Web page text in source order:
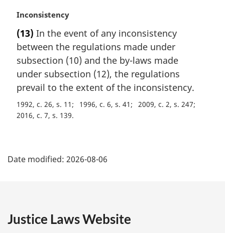
:
M
r
g
i
a
l
n
o
Inconsistency
(13) In the event of any inconsistency
between the regulations made under
subsection (10) and the by-laws made
under subsection (12), the regulations
prevail to the extent of the inconsistency.
1992, c. 26, s. 11 1996, c. 6, s. 41
2009, c. 2, s. 247
2016, c. 7, s. 139
a
e
Date modified: 2026-08-06
Justice Laws Website